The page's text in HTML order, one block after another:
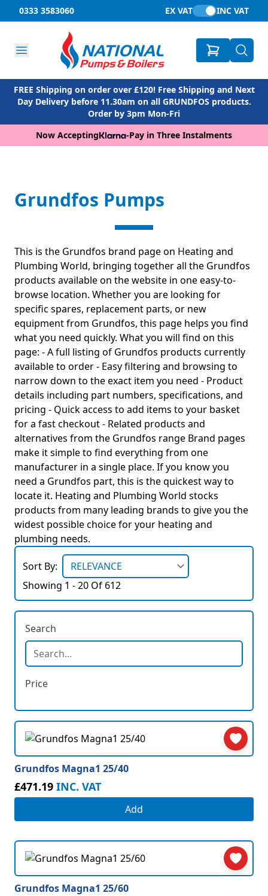
0333 3583060 EX VAT INC VAT
FREE Shipping on order over £120! Free Shipping and Next
Day Delivery before 11.30am on all GRUNDFOS products.
Order by 3pm Mon-Fri
Now Accepting
-Pay in Three Instalments
Grundfos Pumps
This is the Grundfos brand page on Heating and
Plumbing World, bringing together all the Grundfos
products available on the website in one easy-to-
browse location. Whether you are looking for
specific spares, replacement parts, or new
equipment from Grundfos, this page helps you find
what you need quickly. What you will find on this
page: - A full listing of Grundfos products currently
available to order - Easy filtering and browsing to
narrow down to the exact item you need - Product
details including part numbers, specifications, and
pricing - Quick access to add items to your basket
for a fast checkout - Related products and
alternatives from the Grundfos range Brand pages
make it simple to find everything from one
manufacturer in a single place. If you know you
need a Grundfos part, this is the quickest way to
locate it. Heating and Plumbing World stocks
products from many leading brands to give you the
widest possible choice for your heating and
plumbing needs.
Sort By:
Showing 1 - 20 Of 612
Search
Price
Grundfos Magna1 25/40
£471.19 INC. VAT
Add
Grundfos Magna1 25/60